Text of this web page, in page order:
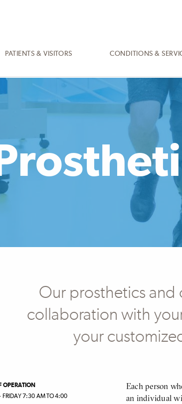
PATIENTS & VISITORS CONDITIONS &
Our prosthetics and
collaboration with
your
OPERATION
FRIDAY 7:30 AM TO 4:00
Body
Each person
an individual